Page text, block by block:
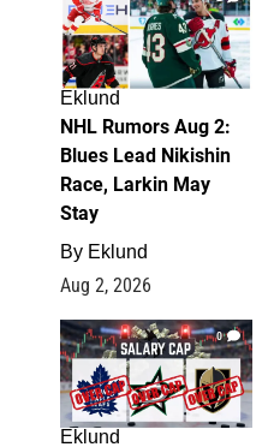
Eklund
NHL Rumors Aug 2:
Blues Lead Nikishin
Race, Larkin May
Stay
By Eklund
Aug 2, 2026
0
Eklund